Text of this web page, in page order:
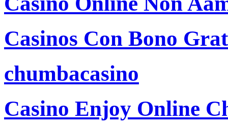
Casinos Con Bono
chumbacasino
Casino Enjoy Online